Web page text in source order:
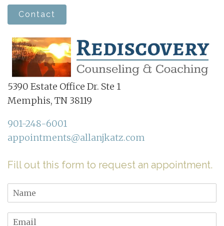
Contact
5390 Estate Office Dr. Ste 1
Memphis, TN 38119
901-248-6001
appointments@allanjkatz.com
Fill out this form to request an appointment.